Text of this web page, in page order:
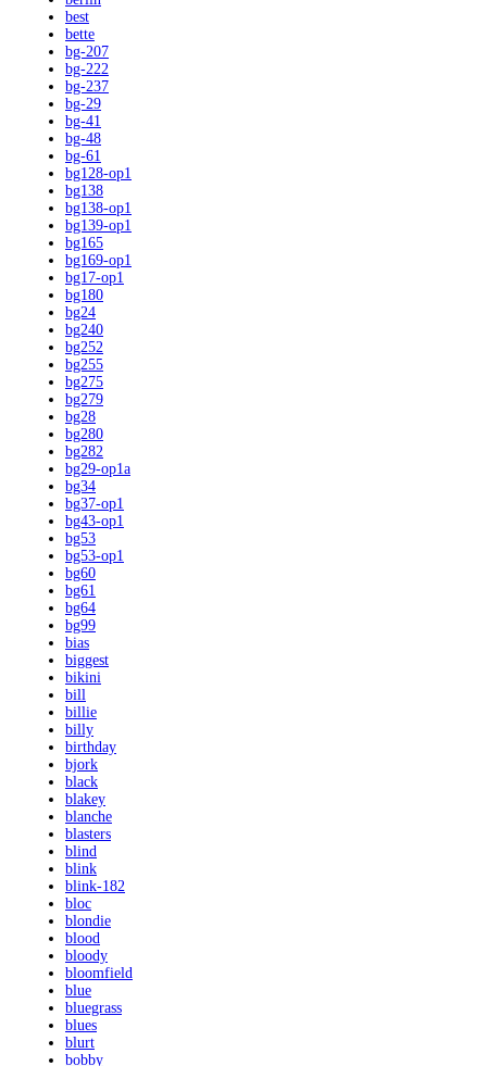
best
bette
bg-207
bg-222
bg-237
bg-29
bg-41
bg-48
bg-61
bg128-op1
bg138
bg138-op1
bg139-op1
bg165
bg169-op1
bg17-op1
bg180
bg24
bg240
bg252
bg255
bg275
bg279
bg28
bg280
bg282
bg29-op1a
bg34
bg37-op1
bg43-op1
bg53
bg53-op1
bg60
bg61
bg64
bg99
bias
biggest
bikini
bill
billie
billy
birthday
bjork
black
blakey
blanche
blasters
blind
blink
blink-182
bloc
blondie
blood
bloody
bloomfield
blue
bluegrass
blues
blurt
bobby